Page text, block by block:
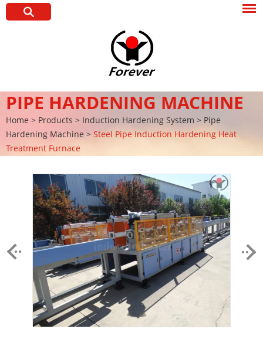
PIPE HARDENING MACHINE
Home > Products > Induction Hardening System > Pipe
Hardening Machine > Steel Pipe Induction Hardening Heat
Treatment Furnace